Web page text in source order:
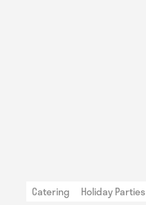
Catering Holiday Parties